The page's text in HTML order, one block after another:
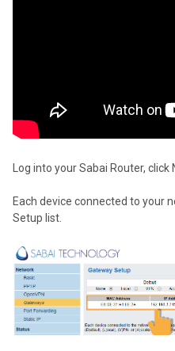
Log into your Sabai Router,
Each device connected to your
Setup list.